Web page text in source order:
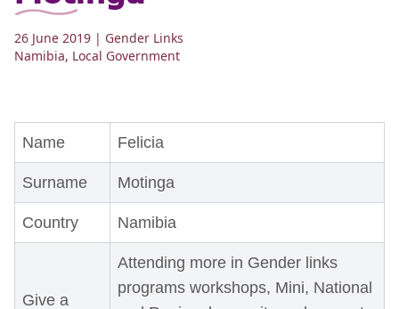
26 June 2019 | Gender Links
Namibia, Local Government
Name Felicia
Surname Motinga
Country Namibia
Give a
Attending more in Gender links
programs workshops, Mini, National